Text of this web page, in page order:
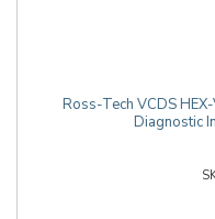
Ross-Tech VCDS
Diagnostic